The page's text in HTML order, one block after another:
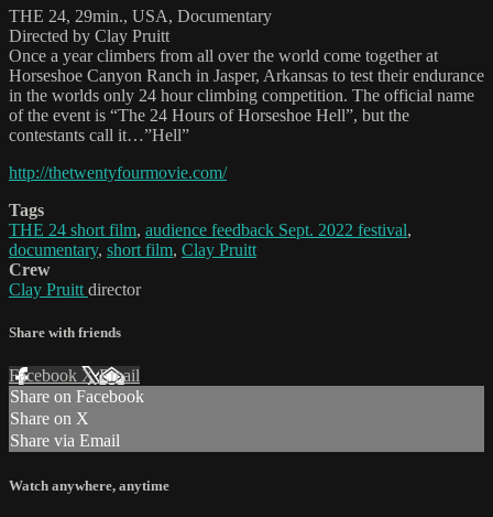
THE 24, 29min., USA, Documentary
Directed by Clay Pruitt
Once a year climbers from all over the world come together at
Horseshoe Canyon Ranch in Jasper, Arkansas to test their endurance
in the worlds only 24 hour climbing competition. The official name
of the event is “The 24 Hours of Horseshoe Hell”, but the
contestants call it…”Hell”
http://thetwentyfourmovie.com/
Tags
THE 24 short film, audience feedback Sept. 2022 festival,
documentary, short film, Clay Pruitt
Crew
Clay Pruitt director
Share with friends
Facebook XEmail
Share on Facebook
Share on X
Share via Email
Watch anywhere, anytime